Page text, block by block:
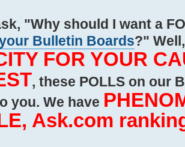
"Why should I want a
Bulletin Boards?"
FOR YOUR
, these POLLS on our
you. We have
Ask.com